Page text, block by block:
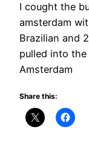
I cought the
amsterdam
Brazilian and
pulled into
Amsterdam
Share this: